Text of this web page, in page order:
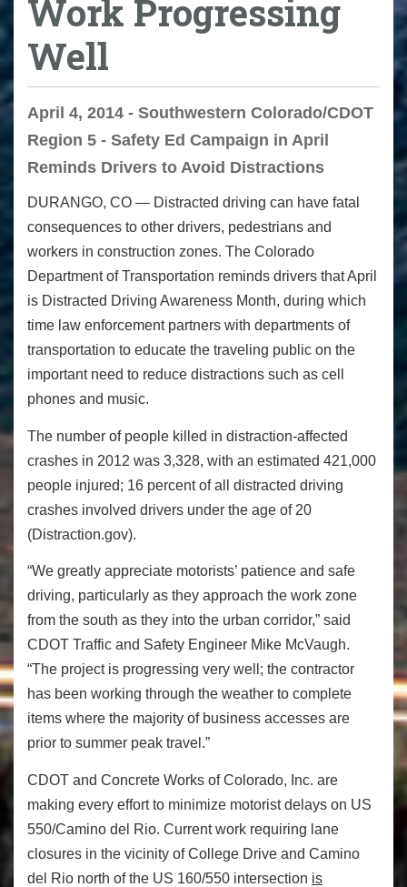
Work Progressing
Well
April 4, 2014 - Southwestern Colorado/CDOT
Region 5 - Safety Ed Campaign in April
Reminds Drivers to Avoid Distractions
DURANGO, CO — Distracted driving can have fatal
consequences to other drivers, pedestrians and
workers in construction zones. The Colorado
Department of Transportation reminds drivers that April
is Distracted Driving Awareness Month, during which
time law enforcement partners with departments of
transportation to educate the traveling public on the
important need to reduce distractions such as cell
phones and music.
The number of people killed in distraction-affected
crashes in 2012 was 3,328, with an estimated 421,000
people injured; 16 percent of all distracted driving
crashes involved drivers under the age of 20
(Distraction.gov).
“We greatly appreciate motorists’ patience and safe
driving, particularly as they approach the work zone
from the south as they into the urban corridor,” said
CDOT Traffic and Safety Engineer Mike McVaugh.
“The project is progressing very well; the contractor
has been working through the weather to complete
items where the majority of business accesses are
prior to summer peak travel.”
CDOT and Concrete Works of Colorado, Inc. are
making every effort to minimize motorist delays on US
550/Camino del Rio. Current work requiring lane
closures in the vicinity of College Drive and Camino
del Rio north of the US 160/550 intersection is